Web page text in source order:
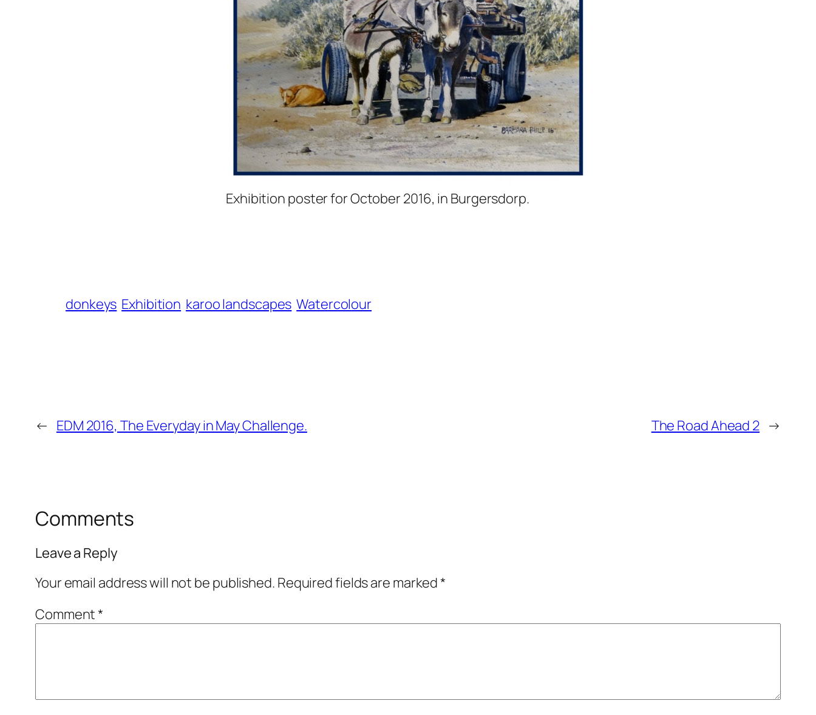
Exhibition poster for October 2016, in Burgersdorp.
donkeys Exhibition karoo landscapes Watercolour
← EDM 2016, The Everyday in May Challenge. The Road Ahead 2 →
Comments
Leave a Reply
Your email address will not be published. Required fields are marked*
Comment*